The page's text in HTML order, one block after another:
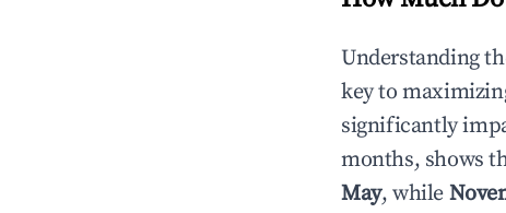
Understanding
key to
significantly
months, shows
May, while